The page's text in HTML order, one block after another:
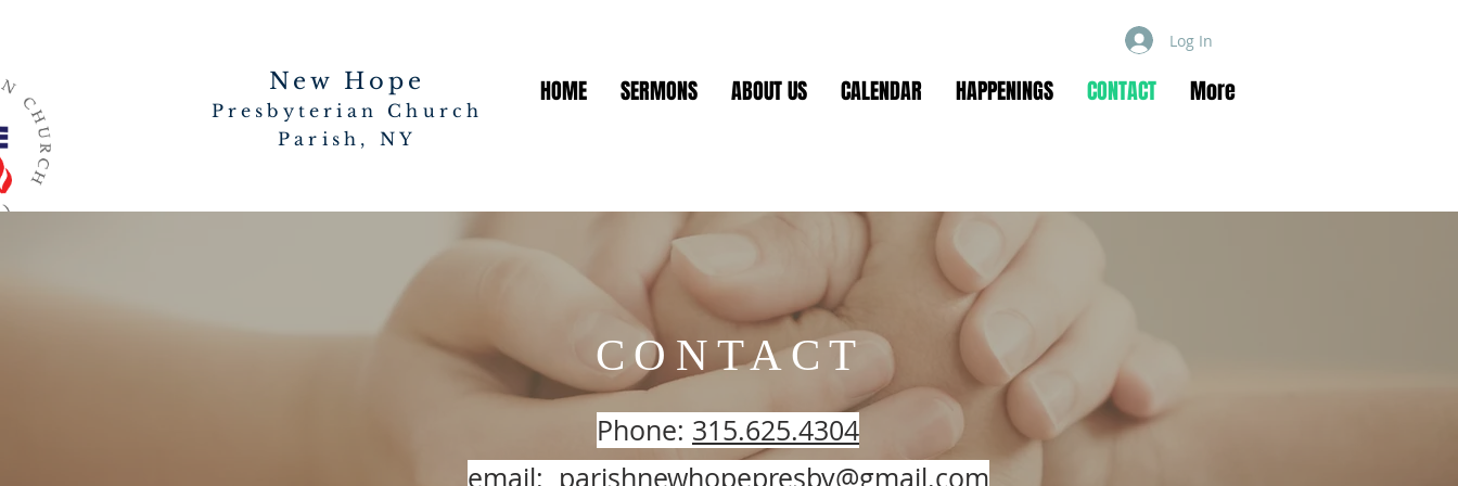
Log In
New Hope
Presbyterian Church
Parish, NY
HOME SERMONS ABOUT US CALENDAR HAPPENINGS CONTACT More
CONTACT
Phone: 315.625.4304
email: parishnewhopepresby@gmail.com